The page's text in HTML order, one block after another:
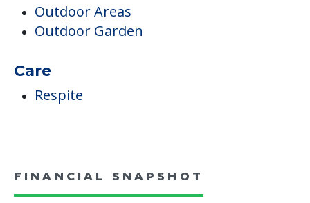
Outdoor Areas
Outdoor Garden
Care
Respite
FINANCIAL SNAPSHOT